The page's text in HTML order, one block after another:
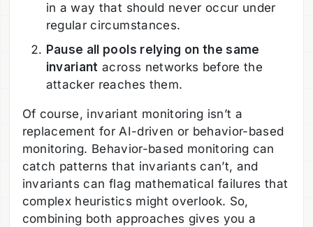
in a way that should never occur under
regular circumstances.
Pause all pools relying on the same
invariant across networks before the
attacker reaches them.
Of course, invariant monitoring isn’t a
replacement for AI-driven or behavior-based
monitoring. Behavior-based monitoring can
catch patterns that invariants can’t, and
invariants can flag mathematical failures that
complex heuristics might overlook. So,
combining both approaches gives you a